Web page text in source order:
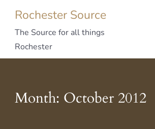
Rochester Source
The Source for all things
Rochester
Month: October 2012